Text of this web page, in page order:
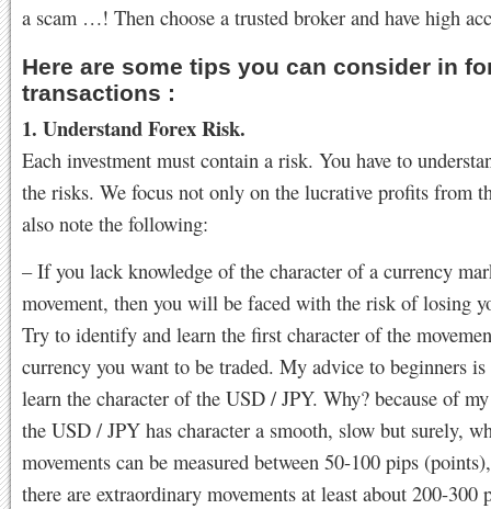
a scam …! Then choose a trusted broker and have high
Here are some tips you can consider in
transactions :
1. Understand Forex Risk.
Each investment must contain a risk. You have to
the risks. We focus not only on the lucrative profits from
also note the following:
– If you lack knowledge of the character of a currency
movement, then you will be faced with the risk of losing
Try to identify and learn the first character of the
currency you want to be traded. My advice to beginners
learn the character of the USD / JPY. Why? because of
the USD / JPY has character a smooth, slow but surely,
movements can be measured between 50-100 pips
there are extraordinary movements at least about 200-300